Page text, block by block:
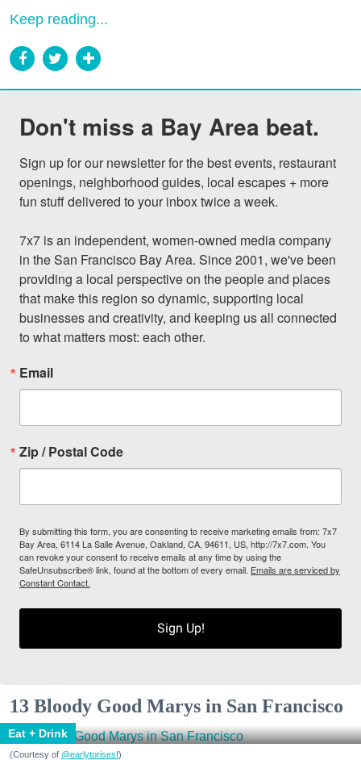
Keep reading...
Don't miss a Bay Area beat.
Sign up for our newsletter for the best events, restaurant
openings, neighborhood guides, local escapes + more
fun stuff delivered to your inbox twice a week.
7x7 is an independent, women-owned media company
in the San Francisco Bay Area. Since 2001, we've been
providing a local perspective on the people and places
that make this region so dynamic, supporting local
businesses and creativity, and keeping us all connected
to what matters most: each other.
Email
Zip / Postal Code
By submitting this form, you are consenting to receive marketing emails from: 7x7
Bay Area, 6114 La Salle Avenue, Oakland, CA, 94611, US, http://7x7.com. You
can revoke your consent to receive emails at any time by using the
SafeUnsubscribe® link, found at the bottom of every email. Emails are serviced by
Constant Contact.
Sign Up!
13 Bloody Good Marys in San Francisco
Eat + Drink
(Courtesy of @earlytorisesf)